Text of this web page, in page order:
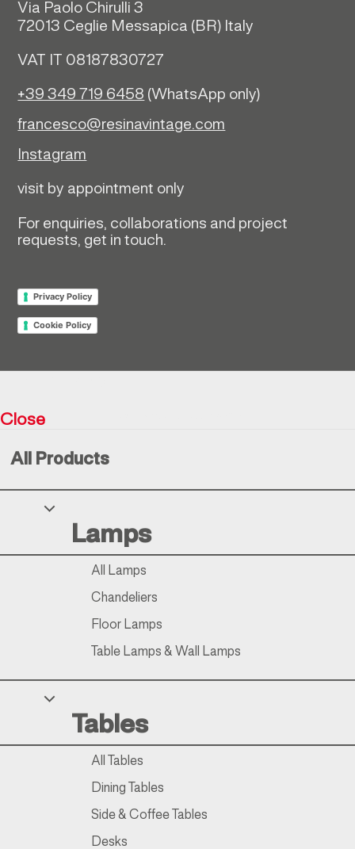
Via Paolo Chirulli 3
72013 Ceglie Messapica ( BR) Italy
VAT IT 08187830727
+39 349 719 6458 (WhatsApp only)
francesco@resinavintage.com
Instagram
visit by appointment only
For enquiries, collaborations and project
requests, get in touch.
Privacy Policy
Cookie Policy
Lamps
All Lamps
Chandeliers
Floor Lamps
Table Lamps & Wall Lamps
Tables
All Tables
Dining Tables
Side & Coffee Tables
Desks
All Products
Close
Notice at collection